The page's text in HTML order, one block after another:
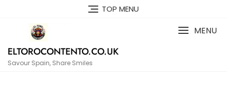
TOP MENU
ELTOROCONTENTO.CO.UK
Savour Spain, Share Smiles
MENU